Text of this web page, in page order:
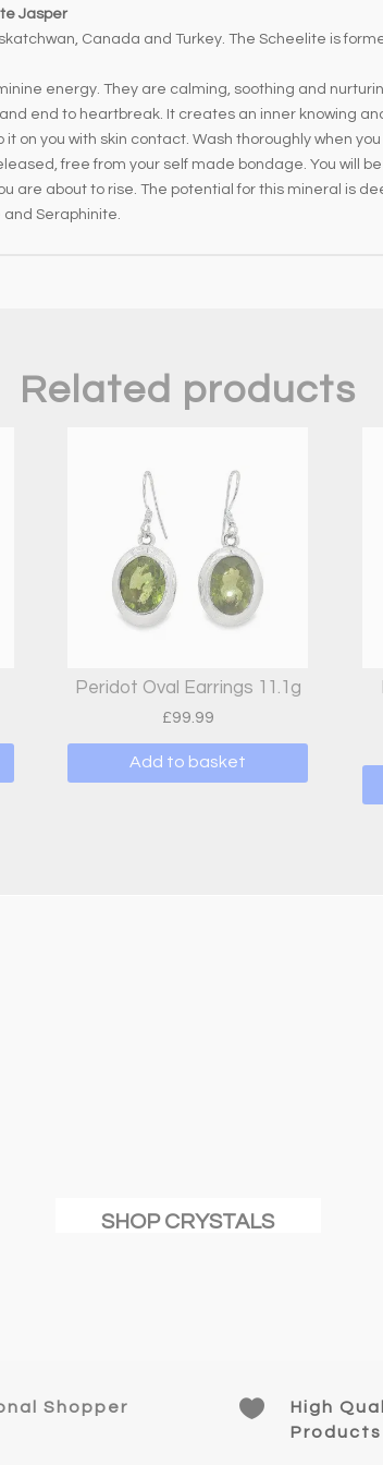
Jasper
Canada and Turkey. The Scheelite is
energy. They are calming, soothing and
end to heartbreak. It creates an inner knowing
on you with skin contact. Wash thoroughly when
free from your self made bondage. You will
are about to rise. The potential for this mineral is
and Seraphinite.
Related products
Peridot Oval Earrings 11.1g
£99.99
Add to basket
SHOP CRYSTALS
Shopper 
High
Products